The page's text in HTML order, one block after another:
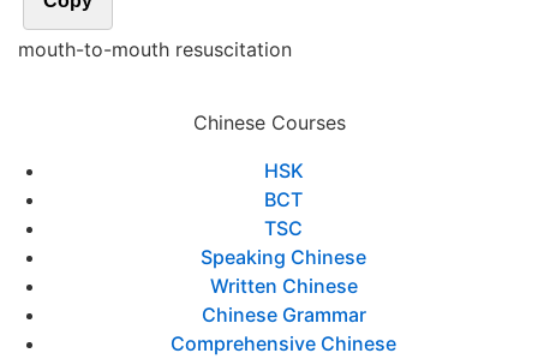
mouth-to-mouth resuscitation
Chinese Courses
HSK
BCT
TSC
Speaking Chinese
Written Chinese
Chinese Grammar
Comprehensive Chinese